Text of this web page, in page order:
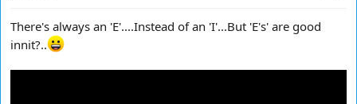
There's always an 'E'....Instead of an 'I'...But 'E's' are good
innit?..